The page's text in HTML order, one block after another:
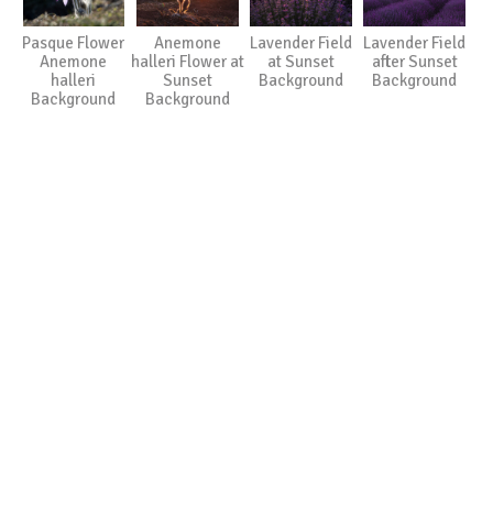
Pasque Flower
Anemone
halleri
Background
Anemone
halleri Flower at
Sunset
Background
Lavender Field
at Sunset
Background
Lavender Field
after Sunset
Background